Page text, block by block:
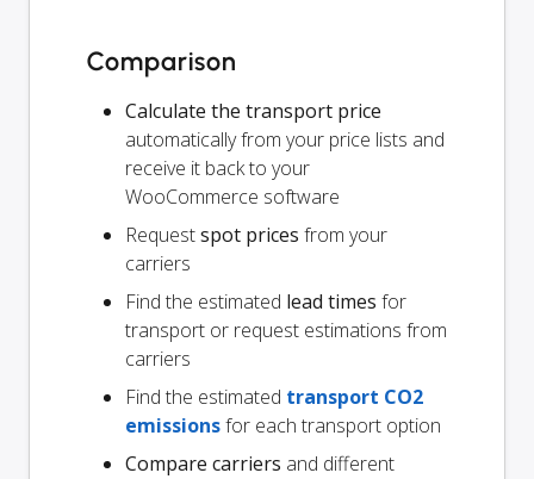
Comparison
Calculate the transport price
automatically from your price lists and
receive it back to your
WooCommerce software
Requestspot prices from your
carriers
Find the estimated lead times for
transport or request estimations from
carriers
Find the estimated transport CO2
emissionsfor each transport option
Compare carriers and different